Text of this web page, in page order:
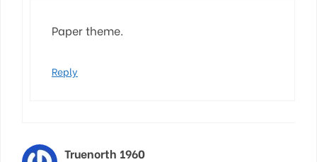
Paper theme.
Reply
Truenorth 1960